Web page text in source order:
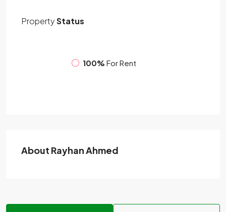
PropertyStatus
100% For Rent
About Rayhan Ahmed